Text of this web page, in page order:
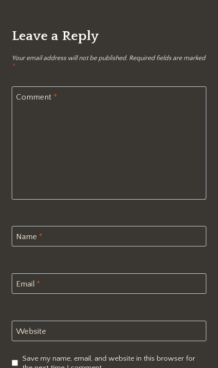
Leave a Reply
Your email address will not be published. Required fields are marked
*
Comment *
Name *
Email *
Website
Save my name, email, and website in this browser for